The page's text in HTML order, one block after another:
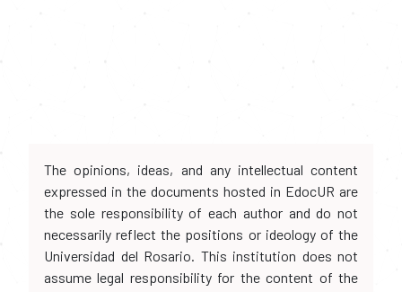
The opinions, ideas, and any intellectual content
expressed in the documents hosted in EdocUR are
the sole responsibility of each author and do not
necessarily reflect the positions or ideology of the
Universidad del Rosario. This institution does not
assume legal responsibility for the content of the